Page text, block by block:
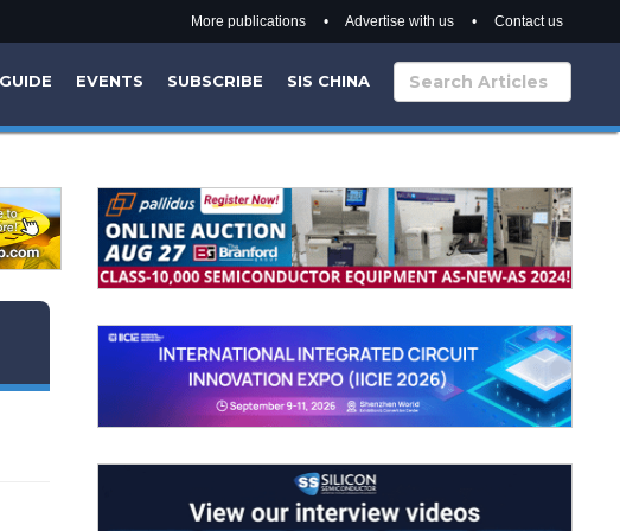
More publications •Advertise with us •Contact us
EVENTS SUBSCRIBE SIS CHINA